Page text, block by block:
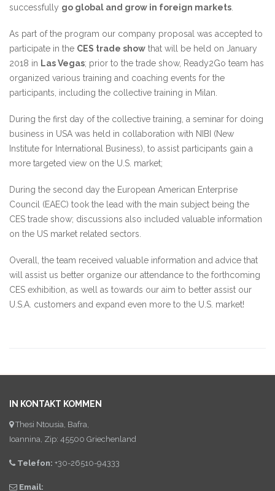
successfully go global and grow in foreign markets
As part of the program our company proposal was accepted to
participate in the CES trade show that will be held on January
2018 in Las Vegas; prior to the trade show, Ready2Go team has
organized various training and coaching events for the
participants, including the collective training in Milan.
During the first day of the collective training, a seminar for doing
business in USA was held in collaboration with NIBI (New
Institute for International Business), to assist participants gain a
more targeted view on the U.S. market;
During the second day the European American Enterprise
Council (EAEC) took the lead with the main subject being the
CES trade show; discussions also included valuable information
on the US market related sectors.
Overall, the team received valuable information and advice that
will assist us better organize our attendance to the forthcoming
CES exhibition, as well as towards our aim to better assist our
U.S.A. customers and expand even more to the U.S. market!
IN KONTAKT KOMMEN
Thesi Ntousia, Bafra,
Ioannina, Zip: 45500 Griechenland
Telefon: +30-26510-94333
Email: